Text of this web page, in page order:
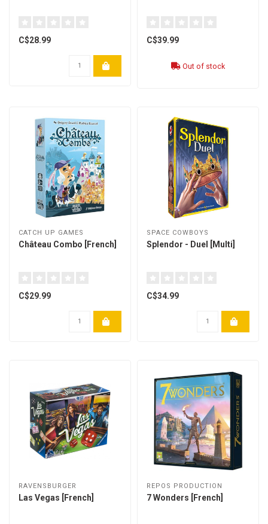
C$28.99 C$39.99
Out of stock
CATCH UP GAMES
Château Combo [French]
C$29.99
SPACE COWBOYS
Splendor - Duel [Multi]
C$34.99
RAVENSBURGER
Las Vegas [French]
REPOS PRODUCTION
7 Wonders [French]